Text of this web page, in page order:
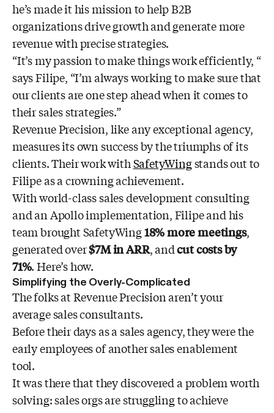
he’s made it his mission to help B2B
organizations drive growth and generate more
revenue with precise strategies.
“It’s my passion to make things work efficiently, “
says Filipe, “I’m always working to make sure that
our clients are one step ahead when it comes to
their sales strategies.”
Revenue Precision, like any exceptional agency,
measures its own success by the triumphs of its
clients. Their work with SafetyWingstands out to
Filipe as a crowning achievement.
With world-class sales development consulting
and an Apollo implementation, Filipe and his
team brought SafetyWing18% more meetings,
generated over$7M in ARR, andcut costs by
71%. Here’s how.
Simplifying the Overly-Complicated
The folks at Revenue Precision aren’t your
average sales consultants.
Before their days as a sales agency, they were the
early employees of another sales enablement
tool.
It was there that they discovered a problem worth
solving: sales orgs are struggling to achieve